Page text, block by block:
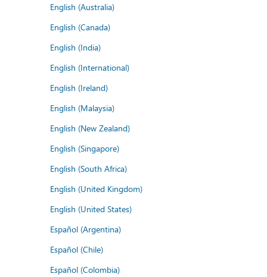
English (Australia)
English (Canada)
English (India)
English (International)
English (Ireland)
English (Malaysia)
English (New Zealand)
English (Singapore)
English (South Africa)
English (United Kingdom)
English (United States)
Español (Argentina)
Español (Chile)
Español (Colombia)